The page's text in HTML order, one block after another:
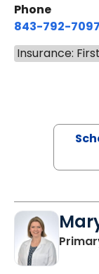
Phone
843-792-7097
Insurance: